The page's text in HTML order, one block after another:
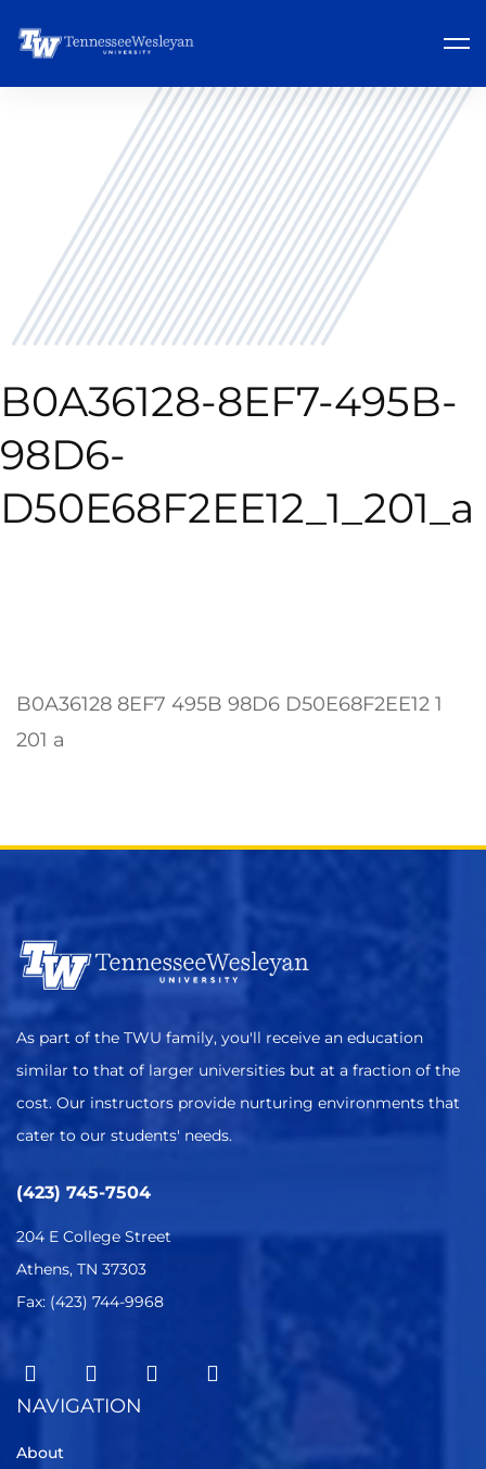
B0A36128-8EF7-495B-
98D6-
D50E68F2EE12_1_201_a
B0A36128 8EF7 495B 98D6 D50E68F2EE12 1
201 a
As part of the TWU family, you'll receive an education
similar to that of larger universities but at a fraction of the
cost. Our instructors provide nurturing environments that
cater to our students' needs.
(423) 745-7504
204 E College Street
Athens, TN 37303
Fax: (423) 744-9968
NAVIGATION
About